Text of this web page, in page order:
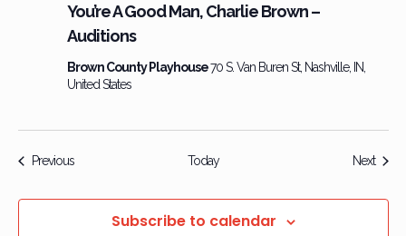
You’re A Good Man, Charlie Brown –
Auditions
–
Brown County Playhouse70 S. Van Buren St, Nashville, IN,
United States
PreviousEvents Today NextEvents
Subscribe to calendar